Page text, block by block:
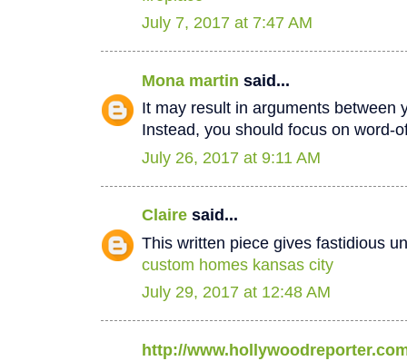
July 7, 2017 at 7:47 AM
Mona martin said...
It may result in arguments between
Instead, you should focus on word-
July 26, 2017 at 9:11 AM
Claire said...
This written piece gives fastidious
custom homes kansas city
July 29, 2017 at 12:48 AM
http://